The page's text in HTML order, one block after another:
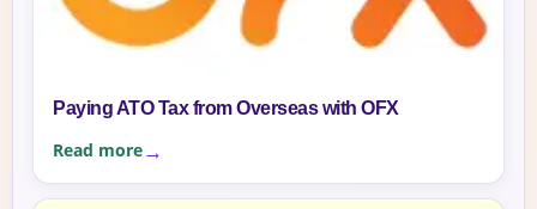
Paying ATO Tax from Overseas with OFX
Read more